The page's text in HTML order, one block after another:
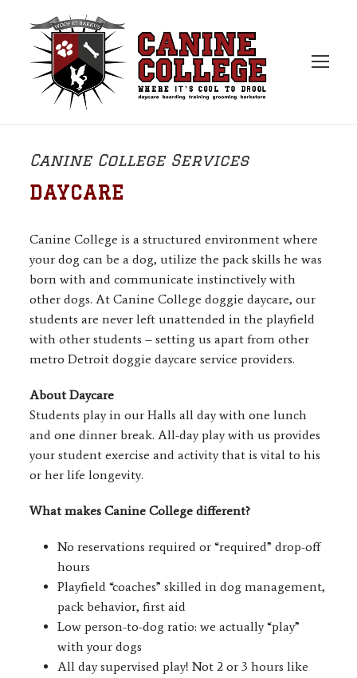
Canine College Services
DAYCARE
Canine College is a structured environment where
your dog can be a dog, utilize the pack skills he was
born with and communicate instinctively with
other dogs. At Canine College doggie daycare, our
students are never left unattended in the playfield
with other students – setting us apart from other
metro Detroit doggie daycare service providers.
About Daycare
Students play in our Halls all day with one lunch
and one dinner break. All-day play with us provides
your student exercise and activity that is vital to his
or her life longevity.
What makes Canine College different?
No reservations required or “required” drop-off
hours
Playfield “coaches” skilled in dog management,
pack behavior, first aid
Low person-to-dog ratio: we actually “play”
with your dogs
All day supervised play! Not 2 or 3 hours like